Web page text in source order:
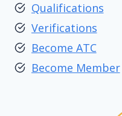
Qualifications
Verifications
Become ATC
Become Member